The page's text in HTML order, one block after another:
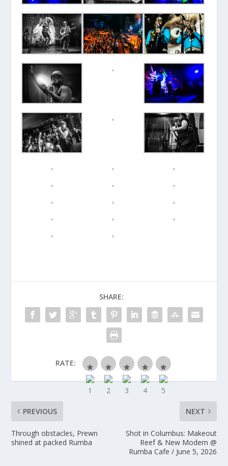
SHARE:
RATE:
PREVIOUS
Through obstacles, Prewn
shined at packed Rumba
NEXT
Shot in Columbus: Makeout
Reef & New Modern @
Rumba Cafe / June 5, 2026